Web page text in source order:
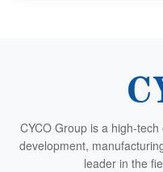
CYCO Group is a high-
development,
leader in the